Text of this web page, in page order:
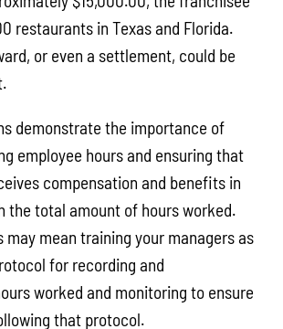
restaurants in Texas and Florida.
or even a settlement, could be
demonstrate the importance of
employee hours and ensuring that
compensation and benefits in
the total amount of hours worked.
may mean training your managers as
for recording and
worked and monitoring to ensure
that protocol.